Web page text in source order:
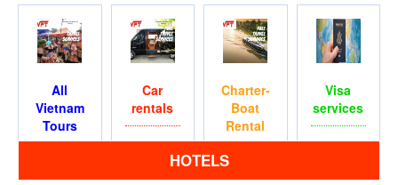
All
Vietnam
Tours
Car
rentals
Charter-
Boat
Rental
Visa
services
HOTELS